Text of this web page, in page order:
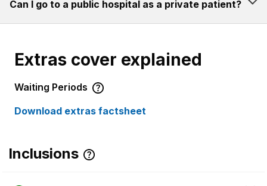
Can I go to a public hospital as a private patient?
Extras cover explained
Waiting Periods
Download extras factsheet
Inclusions